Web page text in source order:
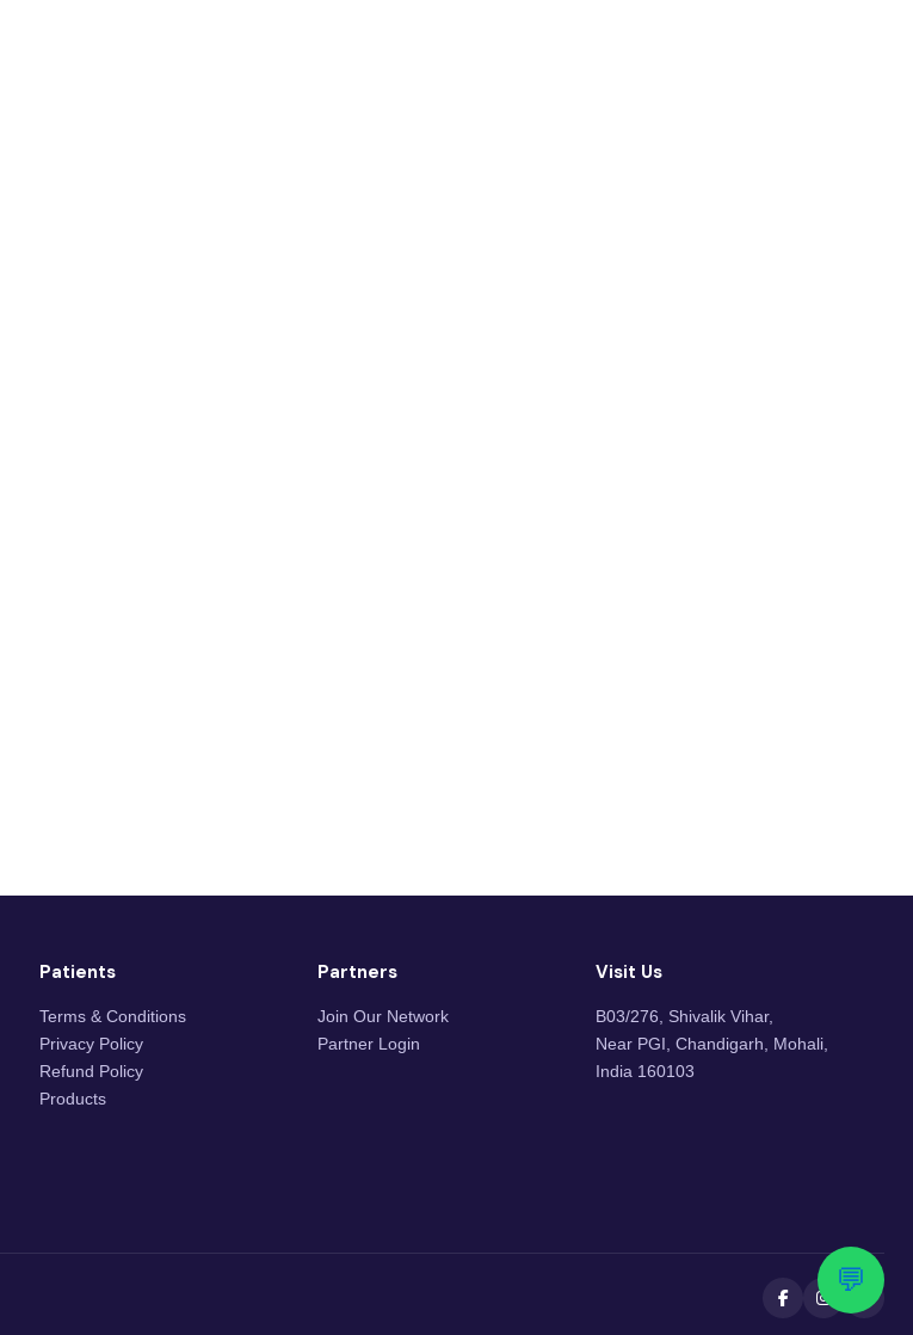
Patients
Terms & Conditions
Privacy Policy
Refund Policy
Products
Partners
Join Our Network
Partner Login
Visit Us
B03/276, Shivalik Vihar,
Near PGI, Chandigarh, Mohali,
India 160103
💬